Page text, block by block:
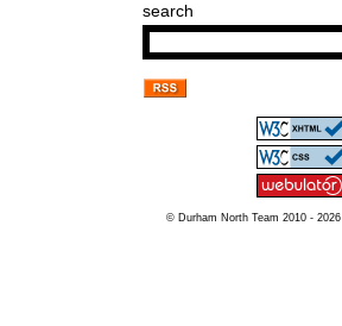
search
© Durham North Team 2010 - 2026